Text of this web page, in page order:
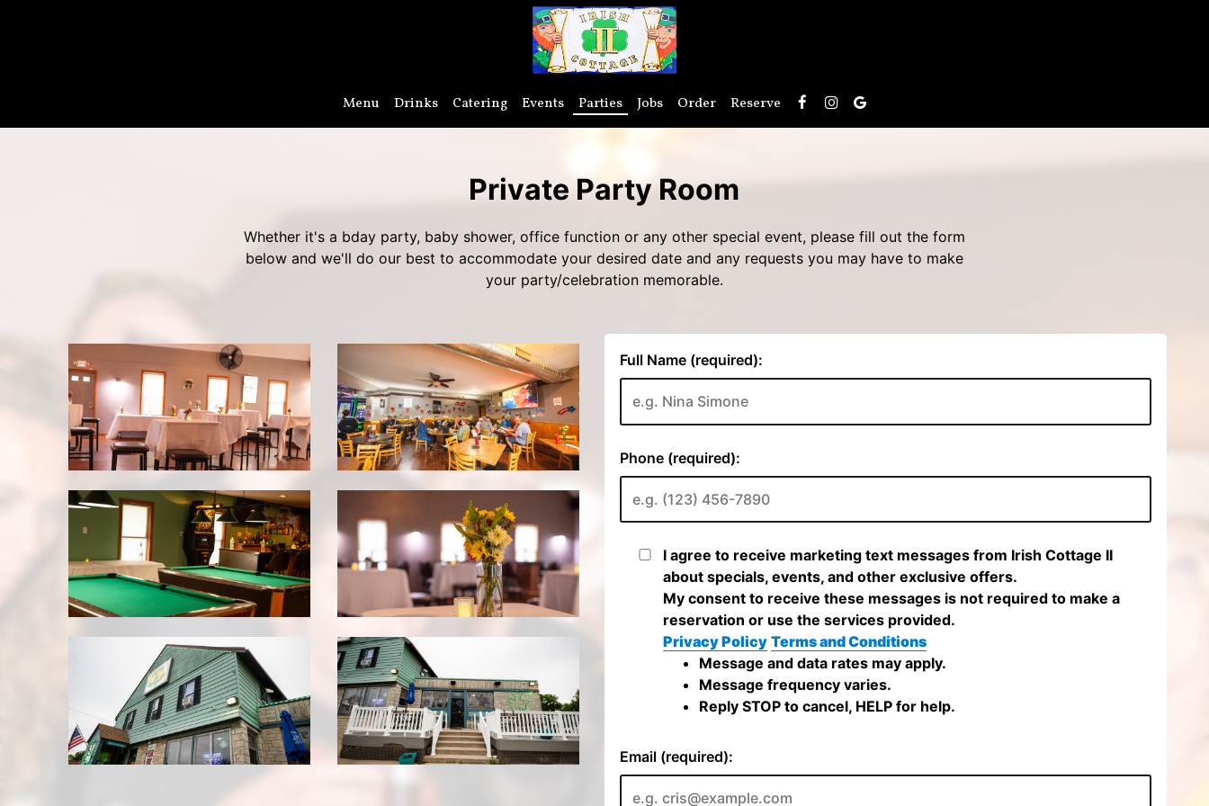
Menu Drinks Catering Events Parties Jobs Order Reserve